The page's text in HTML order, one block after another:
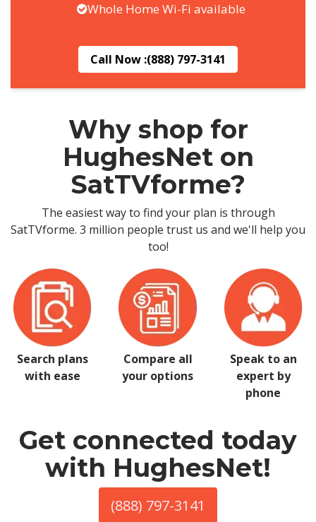
Whole Home Wi-Fi available
Call Now :(888) 797-3141
Why shop for
HughesNet on
SatTVforme?
The easiest way to find your plan is through
SatTVforme. 3 million people trust us and we'll help you
too!
Search plans
with ease
Compare all
your options
Speak to an
expert by
phone
Get connected today
with HughesNet!
(888) 797-3141